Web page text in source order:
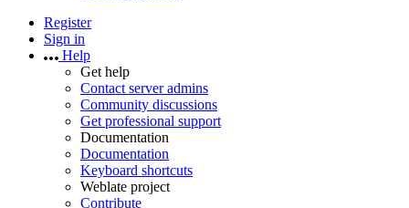
Register
Sign in
Help
Get help
Contact server admins
Community discussions
Get professional support
Documentation
Documentation
Keyboard shortcuts
Weblate project
Contribute